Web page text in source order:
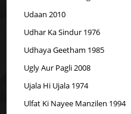
Udaan 2010
Udhar Ka Sindur 1976
Udhaya Geetham 1985
Ugly Aur Pagli 2008
Ujala Hi Ujala 1974
Ulfat Ki Nayee Manzilen 1994